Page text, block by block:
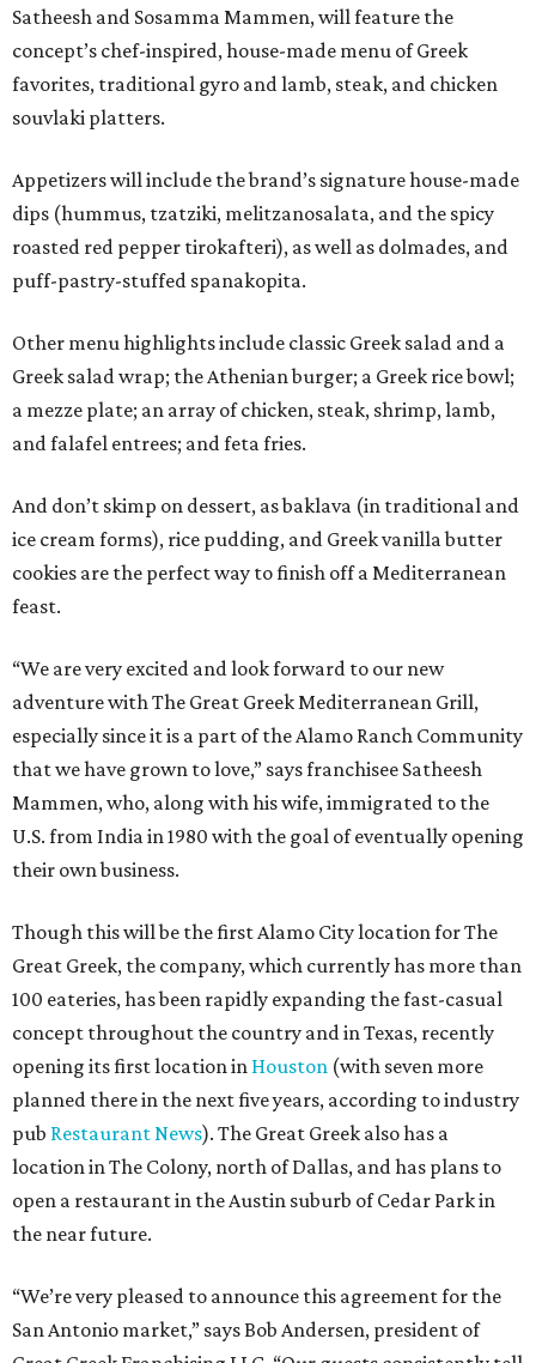
Satheesh and Sosamma Mammen, will feature the
concept’s chef-inspired, house-made menu of Greek
favorites, traditional gyro and lamb, steak, and chicken
souvlaki platters.
Appetizers will include the brand’s signature house-made
dips (hummus, tzatziki, melitzanosalata, and the spicy
roasted red pepper tirokafteri), as well as dolmades, and
puff-pastry-stuffed spanakopita.
Other menu highlights include classic Greek salad and a
Greek salad wrap; the Athenian burger; a Greek rice bowl;
a mezze plate; an array of chicken, steak, shrimp, lamb,
and falafel entrees; and feta fries.
And don’t skimp on dessert, as baklava (in traditional and
ice cream forms), rice pudding, and Greek vanilla butter
cookies are the perfect way to finish off a Mediterranean
feast.
“We are very excited and look forward to our new
adventure with The Great Greek Mediterranean Grill,
especially since it is a part of the Alamo Ranch Community
that we have grown to love,” says franchisee Satheesh
Mammen, who, along with his wife, immigrated to the
U.S. from India in 1980 with the goal of eventually opening
their own business.
Though this will be the first Alamo City location for The
Great Greek, the company, which currently has more than
100 eateries, has been rapidly expanding the fast-casual
concept throughout the country and in Texas, recently
opening its first location in Houston (with seven more
planned there in the next five years, according to industry
pub Restaurant News). The Great Greek also has a
location in The Colony, north of Dallas, and has plans to
open a restaurant in the Austin suburb of Cedar Park in
the near future.
“We’re very pleased to announce this agreement for the
San Antonio market,” says Bob Andersen, president of